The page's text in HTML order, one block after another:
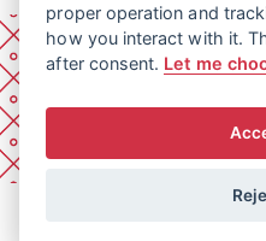
proper operation and
how you interact with it.
after consent. Let me